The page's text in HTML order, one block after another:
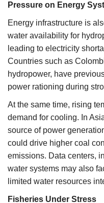
Pressure on Energy
Energy infrastructure is
water availability for
leading to electricity
Countries such as
hydropower, have
power rationing during
At the same time, rising
demand for cooling. In
source of power
could drive higher coal
emissions. Data centers,
water systems may also
limited water resources
Fisheries Under Stress